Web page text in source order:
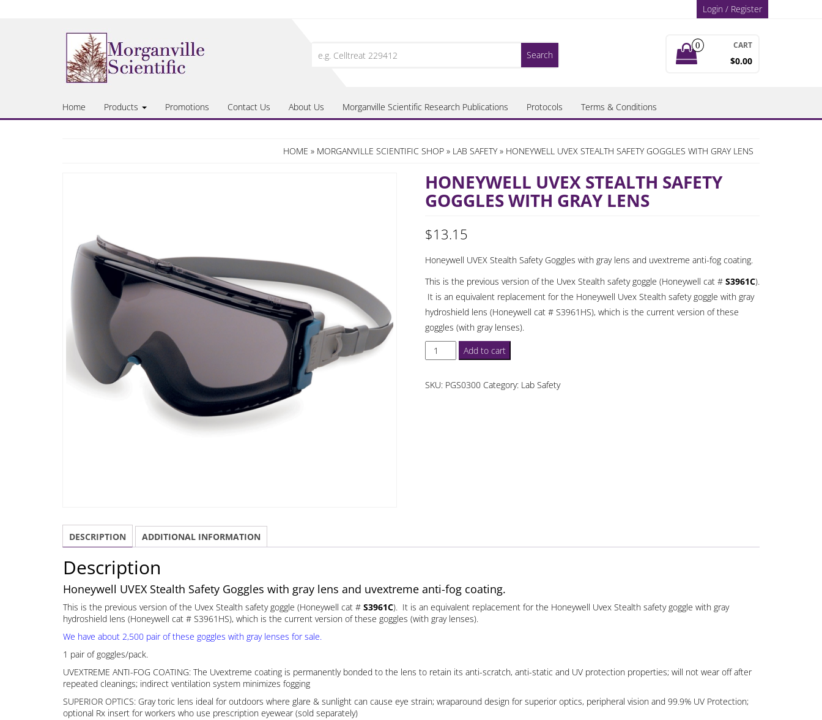
Login / Register
for:
0 CART
$0.00
Home Products Promotions Contact Us About Us Morganville Scientific Research Publications Protocols Terms & Conditions
HOME » MORGANVILLE SCIENTIFIC SHOP » LAB SAFETY» HONEYWELL UVEX STEALTH SAFETY GOGGLES WITH GRAY LENS
HONEYWELL UVEX STEALTH SAFETY
GOGGLES WITH GRAY LENS
$13.15
Honeywell UVEX Stealth Safety Goggles with gray lens and uvextreme anti-fog coating.
This is the previous version of the Uvex Stealth safety goggle (Honeywell cat # S3961C).
It is an equivalent replacement for the Honeywell Uvex Stealth safety goggle with gray
hydroshield lens (Honeywell cat # S3961HS), which is the current version of these
goggles (with gray lenses).
Honeywell
UVEX
Add to cart
SKU: PGS0300 Category: Lab Safety
DESCRIPTION ADDITIONAL INFORMATION
Description
Honeywell UVEX Stealth Safety Goggles with gray lens and uvextreme anti-fog coating.
This is the previous version of the Uvex Stealth safety goggle (Honeywell cat # S3961C). It is an equivalent replacement for the Honeywell Uvex Stealth safety goggle with gray
hydroshield lens (Honeywell cat # S3961HS), which is the current version of these goggles (with gray lenses).
We have about 2,500 pair of these goggles with gray lenses for sale.
1 pair of goggles/pack.
UVEXTREME ANTI-FOG COATING: The Uvextreme coating is permanently bonded to the lens to retain its anti-scratch, anti-static and UV protection properties; will not wear off after
repeated cleanings; indirect ventilation system minimizes fogging
SUPERIOR OPTICS: Gray toric lens ideal for outdoors where glare & sunlight can cause eye strain; wraparound design for superior optics, peripheral vision and 99.9% UV Protection;
optional Rx insert for workers who use prescription eyewear (sold separately)